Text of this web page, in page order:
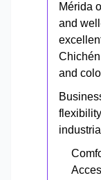
Mérida
and
and